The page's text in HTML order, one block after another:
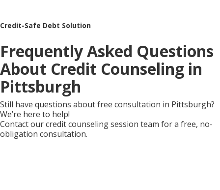
Credit-Safe Debt Solution
Frequently Asked Questions
About Credit Counseling in
Pittsburgh
Still have questions about free consultation in Pittsburgh?
We’re here to help!
Contact our credit counseling session team for a free, no-
obligation consultation.